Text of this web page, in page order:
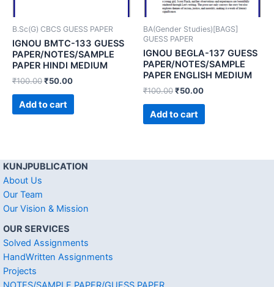
B.Sc(G) CBCS GUESS PAPER
IGNOU BMTC-133 GUESS
PAPER/NOTES/SAMPLE
PAPER HINDI MEDIUM
₹100.00₹50.00
Add to cart
BA(Gender Studies)[BAGS]
GUESS PAPER
IGNOU BEGLA-137 GUESS
PAPER/NOTES/SAMPLE
PAPER ENGLISH MEDIUM
₹100.00₹50.00
Add to cart
KUNJPUBLICATION
About Us
Our Team
Our Vision & Mission
OUR SERVICES
Solved Assignments
HandWritten Assignments
Projects